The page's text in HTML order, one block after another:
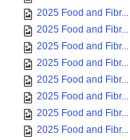
2025 Food and Fibr...
2025 Food and Fibr...
2025 Food and Fibr...
2025 Food and Fibr...
2025 Food and Fibr...
2025 Food and Fibr...
2025 Food and Fibr...
2025 Food and Fibr...